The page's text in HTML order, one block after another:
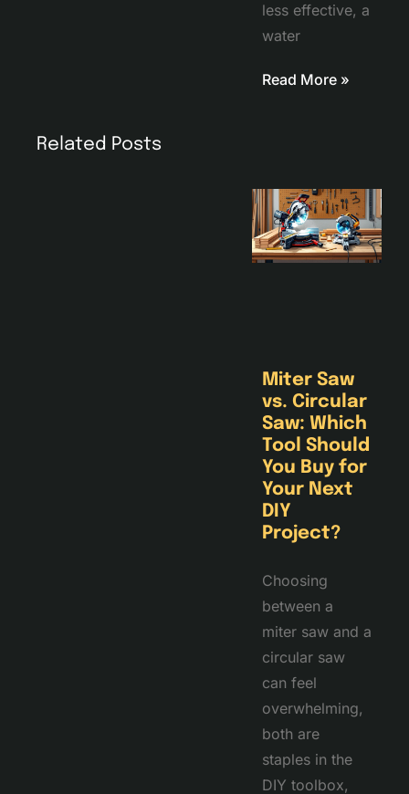
Related Posts
less effective, a
water
Read More »
Miter Saw
vs. Circular
Saw: Which
Tool Should
You Buy for
Your Next
DIY
Project?
Choosing
between a
miter saw and a
circular saw
can feel
overwhelming,
both are
staples in the
DIY toolbox,